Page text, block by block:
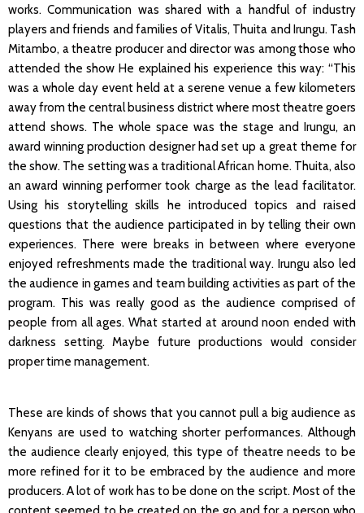
works. Communication was shared with a handful of industry
players and friends and families of Vitalis, Thuita and Irungu. Tash
Mitambo, a theatre producer and director was among those who
attended the show He explained his experience this way: “This
was a whole day event held at a serene venue a few kilometers
away from the central business district where most theatre goers
attend shows. The whole space was the stage and Irungu, an
award winning production designer had set up a great theme for
the show. The setting was a traditional African home. Thuita, also
an award winning performer took charge as the lead facilitator.
Using his storytelling skills he introduced topics and raised
questions that the audience participated in by telling their own
experiences. There were breaks in between where everyone
enjoyed refreshments made the traditional way. Irungu also led
the audience in games and team building activities as part of the
program. This was really good as the audience comprised of
people from all ages. What started at around noon ended with
darkness setting. Maybe future productions would consider
proper time management.
These are kinds of shows that you cannot pull a big audience as
Kenyans are used to watching shorter performances. Although
the audience clearly enjoyed, this type of theatre needs to be
more refined for it to be embraced by the audience and more
producers. A lot of work has to be done on the script. Most of the